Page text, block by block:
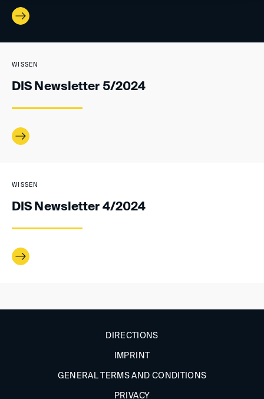
WISSEN
DIS Newsletter 5/2024
WISSEN
DIS Newsletter 4/2024
DIRECTIONS
IMPRINT
GENERAL TERMS AND CONDITIONS
PRIVACY